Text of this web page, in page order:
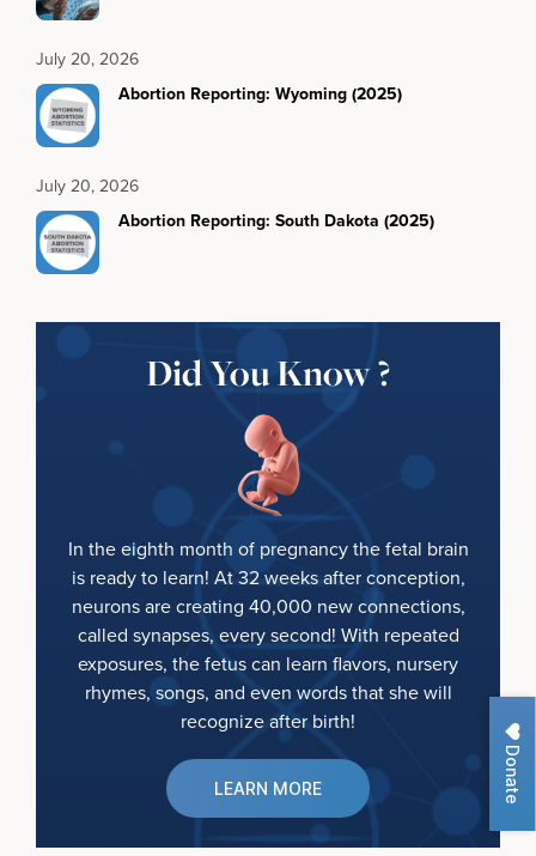
Donate
July 20, 2026
Abortion Reporting: Wyoming (2025)
July 20, 2026
Abortion Reporting: South Dakota (2025)
Did You Know ?
In the eighth month of pregnancy the fetal brain
is ready to learn! At 32 weeks after conception,
neurons are creating 40,000 new connections,
called synapses, every second! With repeated
exposures, the fetus can learn flavors, nursery
rhymes, songs, and even words that she will
recognize after birth!
LEARN MORE